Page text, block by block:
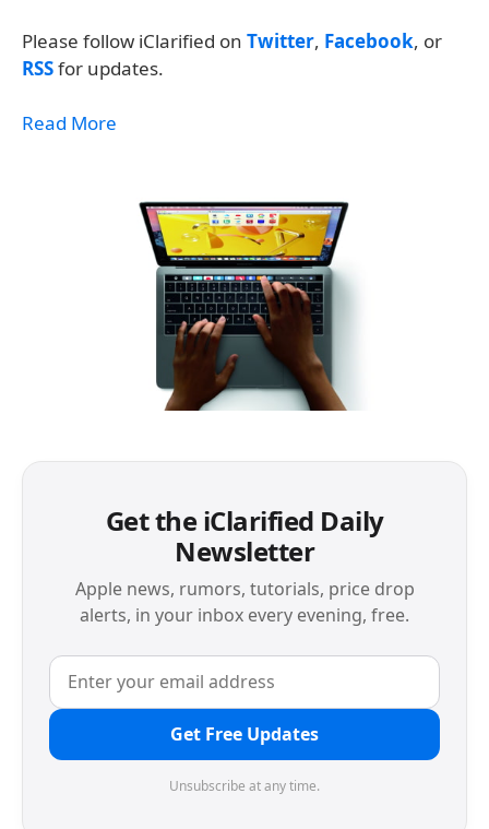
Please follow iClarified on Twitter, Facebook, or
RSSfor updates.
Read More
Get the iClarified Daily
Newsletter
Apple news, rumors, tutorials, price drop
alerts, in your inbox every evening, free.
Get Free Updates
Unsubscribe at any time.